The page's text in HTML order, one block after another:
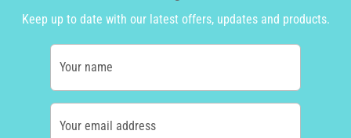
Keep up to date with our latest offers, updates and products.
Your name
Your email address